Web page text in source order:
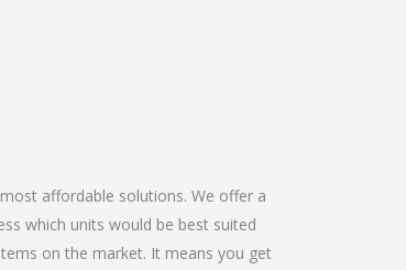
affordable solutions. We offer a
which units would be best suited
on the market. It means you get